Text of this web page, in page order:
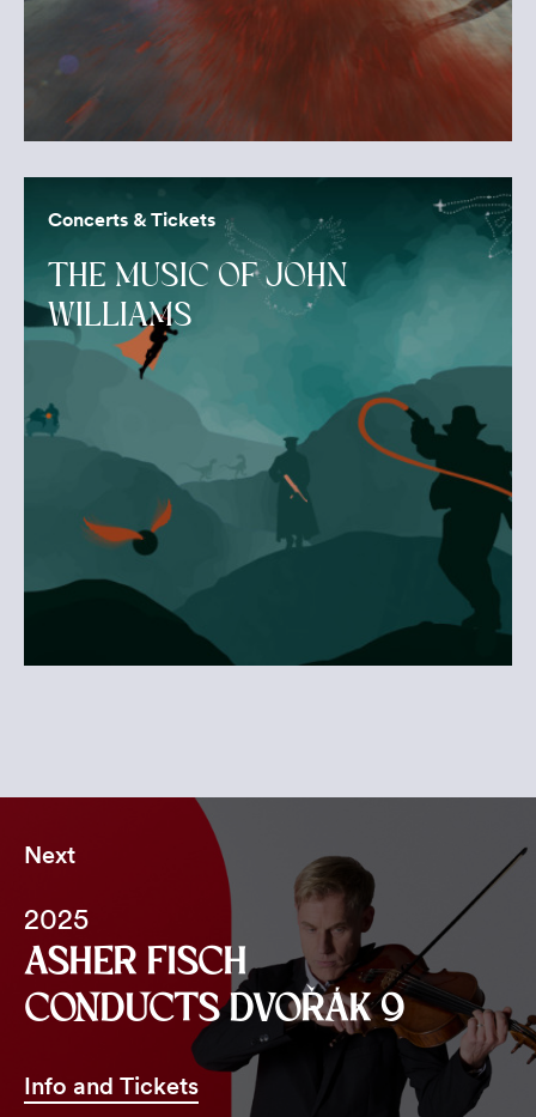
Concerts & Tickets
THE MUSIC OF JOHN
WILLIAMS
Next
2025
ASHER FISCH
CONDUCTS DVOŘÁK 9
Info and Tickets